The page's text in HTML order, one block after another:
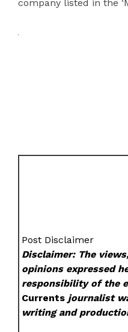
company listed in the
Post Disclaimer
Disclaimer: The
opinions expressed
responsibility of the
Currents journalist
writing and